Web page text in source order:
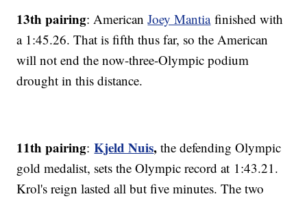
13th pairing: AmericanJoey Mantia finished with
a 1:45.26. That is fifth thus far, so the American
will not end the now-three-Olympic podium
drought in this distance.
11th pairing:Kjeld Nuis,the defending Olympic
gold medalist, sets the Olympic record at 1:43.21.
Krol's reign lasted all but five minutes. The two